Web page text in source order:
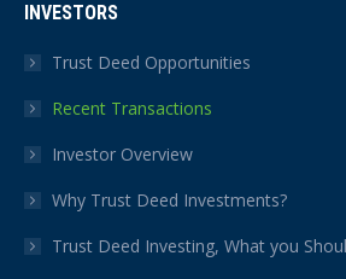
INVESTORS
Trust Deed Opportunities
Recent Transactions
Investor Overview
Why Trust Deed Investments?
Trust Deed Investing, What you